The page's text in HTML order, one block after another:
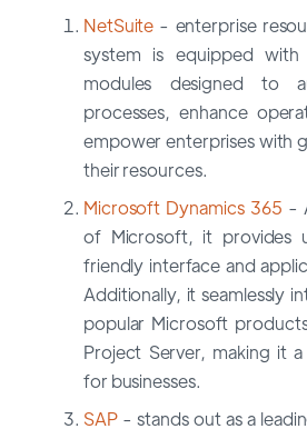
NetSuite - enterprise
system is equipped
modules designed to
processes, enhance
empower enterprises with
their resources.
Microsoft Dynamics 365 -
of Microsoft, it provides
friendly interface and
Additionally, it seamlessly
popular Microsoft
Project Server, making it
for businesses.
SAP - stands out as a